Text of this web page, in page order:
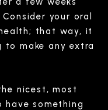
your oral
that way, it
to make any extra
nicest, most
have something